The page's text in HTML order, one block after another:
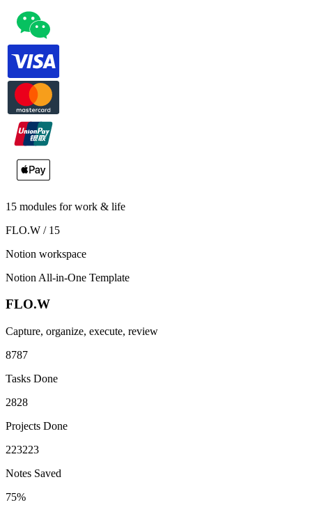
15 modules for work & life
FLO.W / 15
Notion workspace
Notion All-in-One Template
FLO.W
Capture, organize, execute, review
8787
Tasks Done
2828
Projects Done
223223
Notes Saved
75%